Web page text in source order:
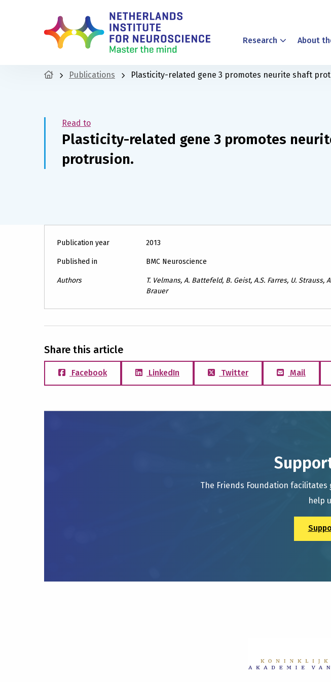
Research About
Publications Plasticity-related gene 3 promotes neurite shaft
Read to
Plasticity-related gene 3 promotes
protrusion.
Publication year 2013
Published in BMC Neuroscience
Authors
T. Velmans, A. Battefeld, B. Geist, A.S. Farres, U. Strauss,
Brauer
Share this article
Facebook LinkedIn Twitter Mail
The Friends Foundation
help